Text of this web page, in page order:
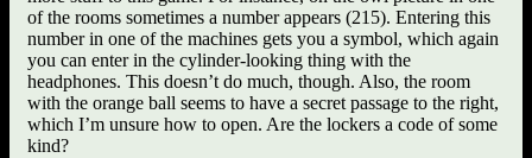
of the rooms sometimes a number appears (215). Entering this
number in one of the machines gets you a symbol, which again
you can enter in the cylinder-looking thing with the
headphones. This doesn’t do much, though. Also, the room
with the orange ball seems to have a secret passage to the right,
which I’m unsure how to open. Are the lockers a code of some
kind?